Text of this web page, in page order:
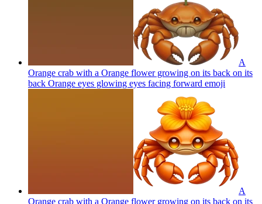
A
Orange crab with a Orange flower growing on its back on its
back Orange eyes glowing eyes facing forward emoji
A
Orange crab with a Orange flower growing on its back on its